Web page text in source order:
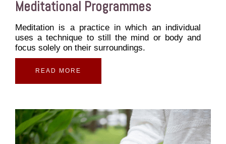
Meditational Programmes
Meditation is a practice in which an individual
uses a technique to still the mind or body and
focus solely on their surroundings.
READ MORE